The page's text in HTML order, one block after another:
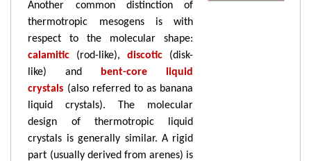
Another common distinction of
thermotropic mesogens is with
respect to the molecular shape:
calamitic (rod-like),discotic (disk-
like) and
bent-core liquid
crystals (also referred to as banana
liquid crystals). The molecular
design of thermotropic liquid
crystals is generally similar. A rigid
part (usually derived from arenes) is